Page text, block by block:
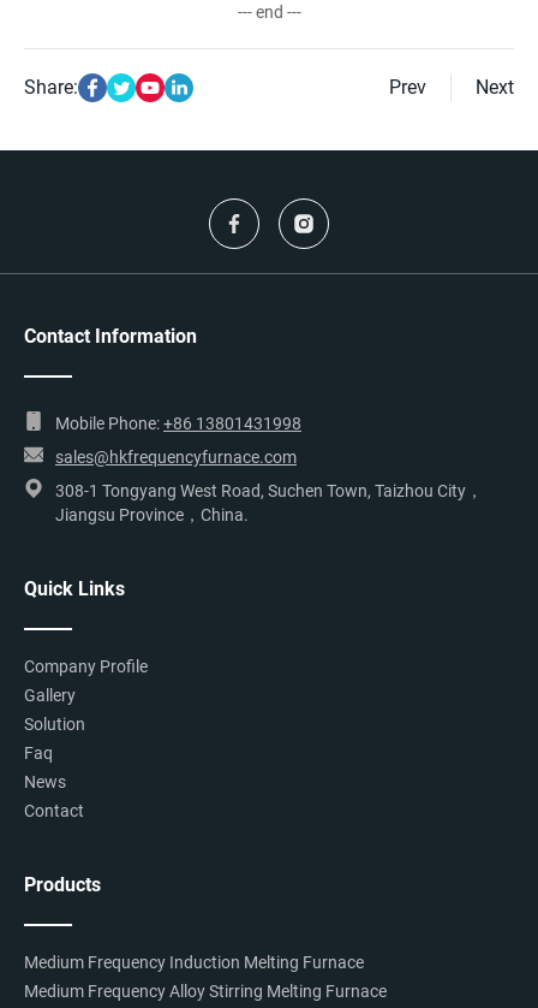
--- end ---
Share: Prev Next
Contact Information
Mobile Phone:+86 13801431998
sales@hkfrequencyfurnace.com
308-1 Tongyang West Road, Suchen Town, Taizhou City，
Jiangsu Province，China.
Quick Links
Company Profile
Gallery
Solution
Faq
News
Contact
Products
Medium Frequency Induction Melting Furnace
Medium Frequency Alloy Stirring Melting Furnace